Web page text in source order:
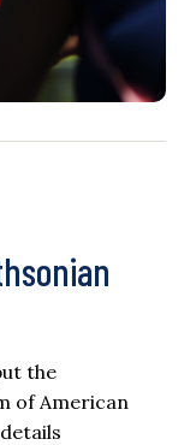
the
of American